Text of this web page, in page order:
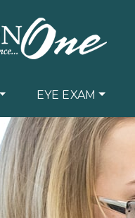
EYE EXAM